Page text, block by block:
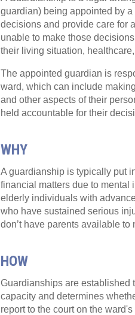
guardian) being appointed by
decisions and provide care for
unable to make those
their living situation,
The appointed guardian is
ward, which can include
and other aspects of their
held accountable for their
WHY
A guardianship is typically put
financial matters due to mental
elderly individuals with
who have sustained serious
don’t have parents available
HOW
Guardianships are established
capacity and determines
report to the court on the